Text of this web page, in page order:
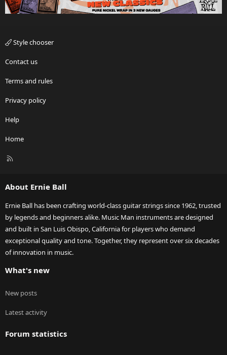
Style chooser
Contact us
Terms and rules
Privacy policy
Help
Home
R
About Ernie Ball
Ernie Ball has been crafting world-class guitar strings since 1962, trusted
by legends and beginners alike. Music Man instruments are designed
and built in San Luis Obispo, California for players who demand
exceptional quality and tone. Together, they represent over six decades
of innovation in music.
What's new
New posts
Latest activity
Forum statistics